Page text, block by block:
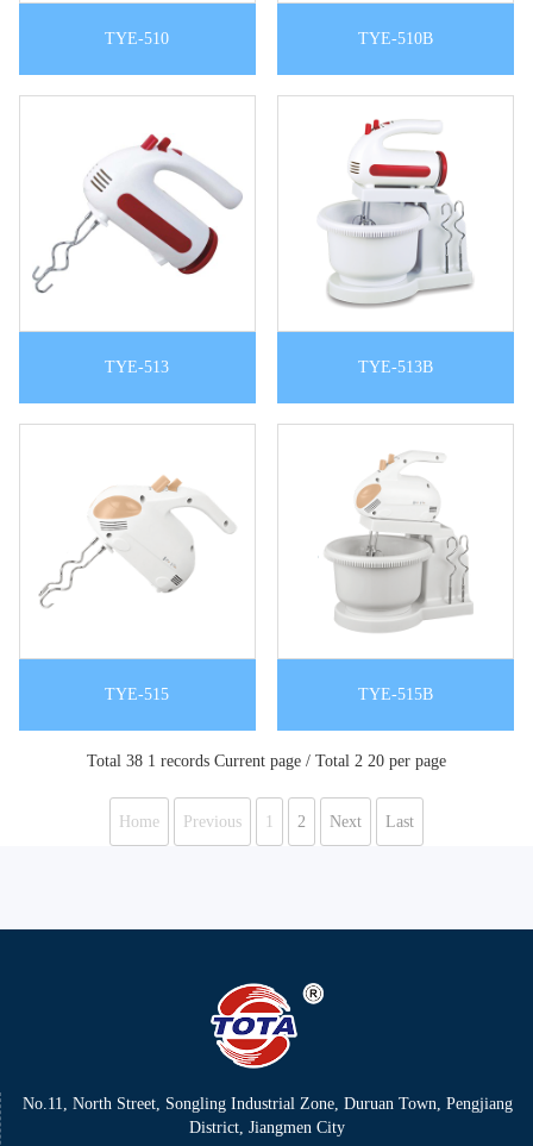
TYE-510 TYE-510B
TYE-513 TYE-513B
TYE-515 TYE-515B
Total 38 1 records Current page / Total 2 20 per page
Home Previous 1 2 Next Last
No.11, North Street, Songling Industrial Zone, Duruan Town, Pengjiang
District, Jiangmen City